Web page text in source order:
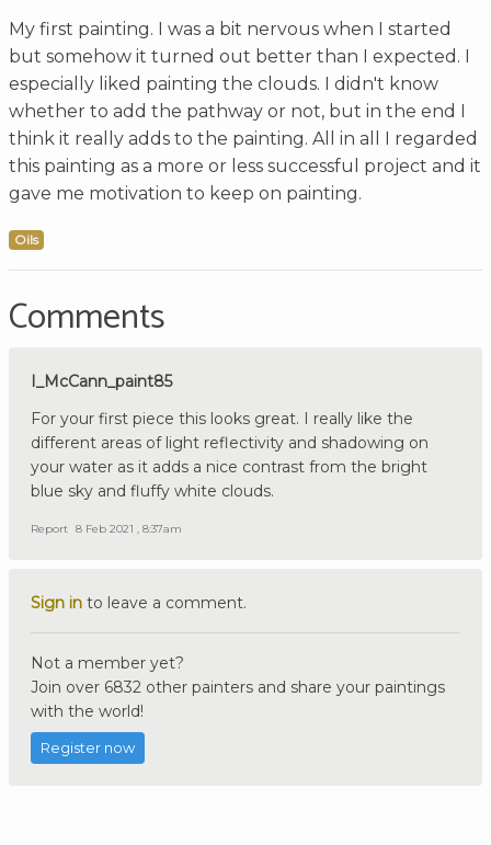
My first painting. I was a bit nervous when I started
but somehow it turned out better than I expected. I
especially liked painting the clouds. I didn't know
whether to add the pathway or not, but in the end I
think it really adds to the painting. All in all I regarded
this painting as a more or less successful project and it
gave me motivation to keep on painting.
Oils
Comments
I_McCann_paint85
For your first piece this looks great. I really like the
different areas of light reflectivity and shadowing on
your water as it adds a nice contrast from the bright
blue sky and fluffy white clouds.
Report 8 Feb 2021 , 8:37am
Sign in to leave a comment.
Not a member yet?
Join over 6832 other painters and share your paintings
with the world!
Register now